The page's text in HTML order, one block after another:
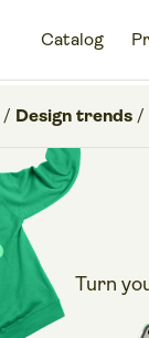
Catalog
/ Design trends /
Turn